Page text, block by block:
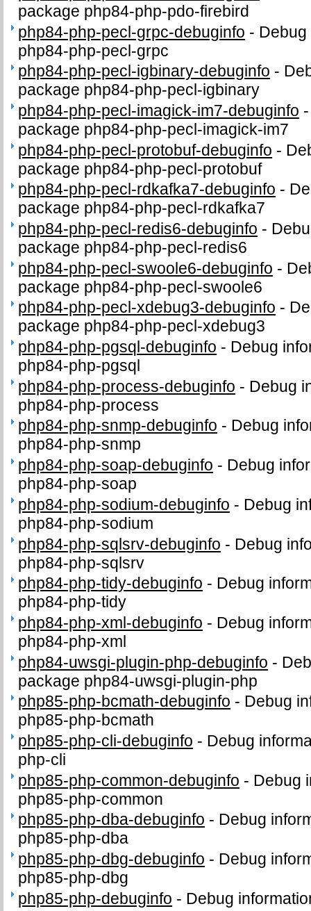
package php84-php-pdo-firebird
php84-php-pecl-grpc-debuginfo -
php84-php-pecl-grpc
php84-php-pecl-igbinary-debuginfo -
package php84-php-pecl-igbinary
php84-php-pecl-imagick-im7-debuginfo
package php84-php-pecl-imagick-im7
php84-php-pecl-protobuf-debuginfo -
package php84-php-pecl-protobuf
php84-php-pecl-rdkafka7-debuginfo -
package php84-php-pecl-rdkafka7
php84-php-pecl-redis6-debuginfo -
package php84-php-pecl-redis6
php84-php-pecl-swoole6-debuginfo -
package php84-php-pecl-swoole6
php84-php-pecl-xdebug3-debuginfo -
package php84-php-pecl-xdebug3
php84-php-pgsql-debuginfo - Debug
php84-php-pgsql
php84-php-process-debuginfo - Debug
php84-php-process
php84-php-snmp-debuginfo - Debug
php84-php-snmp
php84-php-soap-debuginfo - Debug
php84-php-soap
php84-php-sodium-debuginfo - Debug
php84-php-sodium
php84-php-sqlsrv-debuginfo - Debug
php84-php-sqlsrv
php84-php-tidy-debuginfo - Debug
php84-php-tidy
php84-php-xml-debuginfo - Debug
php84-php-xml
php84-uwsgi-plugin-php-debuginfo -
package php84-uwsgi-plugin-php
php85-php-bcmath-debuginfo - Debug
php85-php-bcmath
php85-php-cli-debuginfo - Debug
php-cli
php85-php-common-debuginfo - Debug
php85-php-common
php85-php-dba-debuginfo - Debug
php85-php-dba
php85-php-dbg-debuginfo - Debug
php85-php-dbg
php85-php-debuginfo - Debug